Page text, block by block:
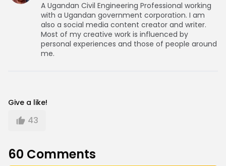
A Ugandan Civil Engineering Professional working
with a Ugandan government corporation. I am
also a social media content creator and writer.
Most of my creative work is influenced by
personal experiences and those of people around
me.
Give a like!
43
60 Comments